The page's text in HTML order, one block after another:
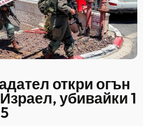
откри огън
убивайки 1